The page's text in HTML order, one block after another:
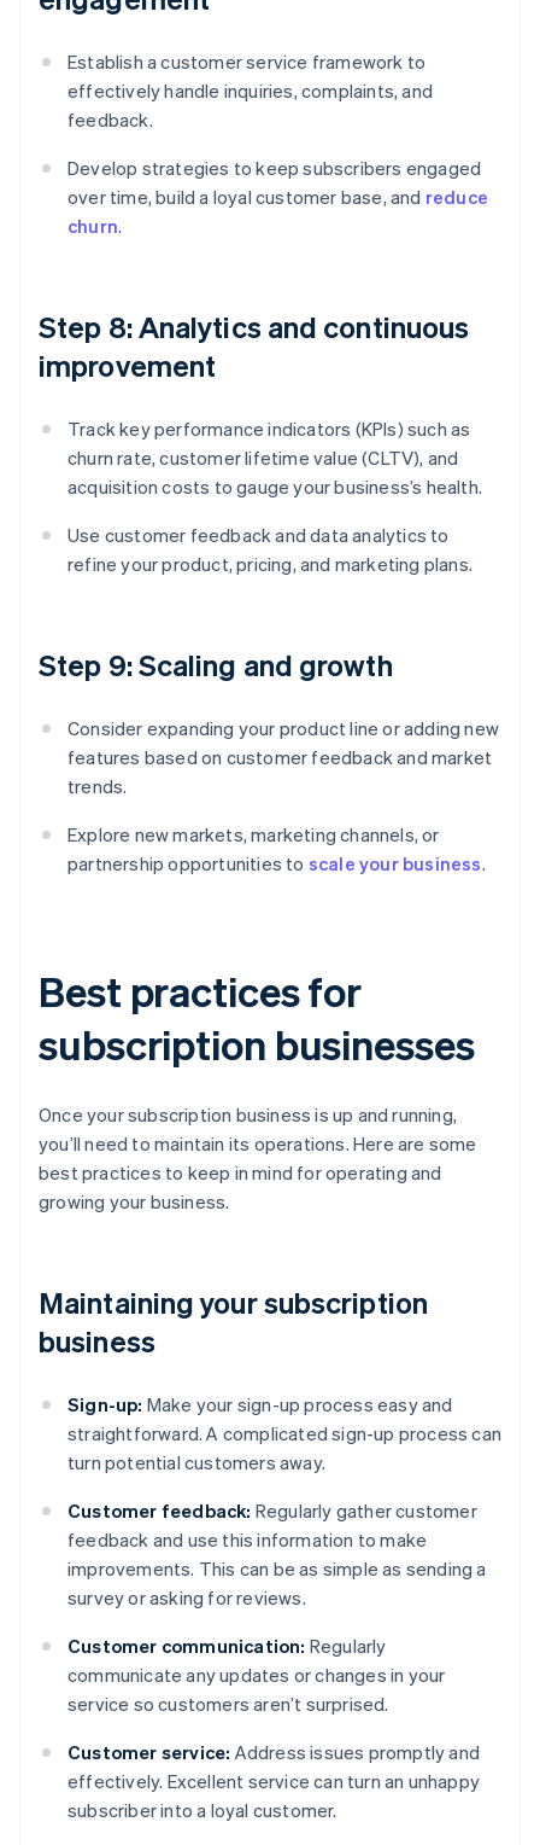
Establish a customer service framework to
effectively handle inquiries, complaints, and
feedback.
Develop strategies to keep subscribers engaged
over time, build a loyal customer base, and reduce
churn.
Step 8: Analytics and continuous
improvement
Track key performance indicators (KPIs) such as
churn rate, customer lifetime value (CLTV), and
acquisition costs to gauge your business’s health.
Use customer feedback and data analytics to
refine your product, pricing, and marketing plans.
Step 9: Scaling and growth
Consider expanding your product line or adding new
features based on customer feedback and market
trends.
Explore new markets, marketing channels, or
partnership opportunities to scale your business.
Best practices for
subscription businesses
Once your subscription business is up and running,
you’ll need to maintain its operations. Here are some
best practices to keep in mind for operating and
growing your business.
Maintaining your subscription
business
Sign-up: Make your sign-up process easy and
straightforward. A complicated sign-up process can
turn potential customers away.
Customer feedback: Regularly gather customer
feedback and use this information to make
improvements. This can be as simple as sending a
survey or asking for reviews.
Customer communication: Regularly
communicate any updates or changes in your
service so customers aren’t surprised.
Customer service: Address issues promptly and
effectively. Excellent service can turn an unhappy
subscriber into a loyal customer.